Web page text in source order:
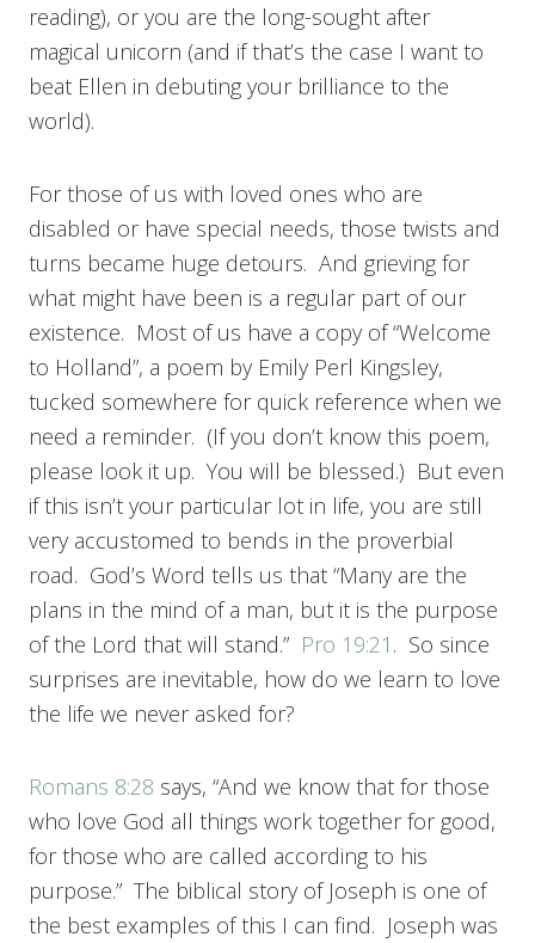
reading), or you are the long-sought after
magical unicorn (and if that’s the case I want to
beat Ellen in debuting your brilliance to the
world).
For those of us with loved ones who are
disabled or have special needs, those twists and
turns became huge detours. And grieving for
what might have been is a regular part of our
existence. Most of us have a copy of “Welcome
to Holland”, a poem by Emily Perl Kingsley,
tucked somewhere for quick reference when we
need a reminder. (If you don’t know this poem,
please look it up. You will be blessed.) But even
if this isn’t your particular lot in life, you are still
very accustomed to bends in the proverbial
road. God’s Word tells us that “Many are the
plans in the mind of a man, but it is the purpose
of the Lord that will stand.” Pro 19:21 . So since
surprises are inevitable, how do we learn to love
the life we never asked for?
Romans 8:28 says, “And we know that for those
who love God all things work together for good,
for those who are called according to his
purpose.” The biblical story of Joseph is one of
the best examples of this I can find. Joseph was